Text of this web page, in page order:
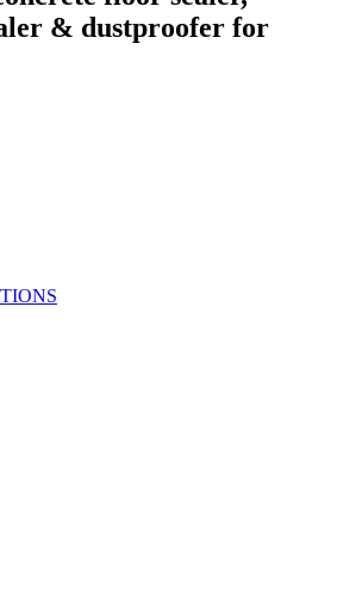
& dustproofer for